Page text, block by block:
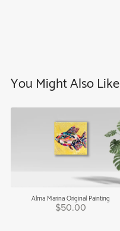
You Might Also Like
Alma Marina Original Painting
$50.00